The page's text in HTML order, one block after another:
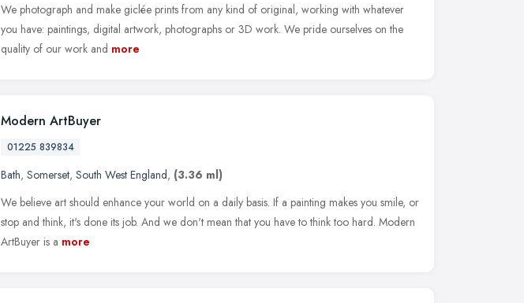
We photograph and make giclée prints from any kind of original, working with whatever
you have: paintings, digital artwork, photographs or 3D work. We pride ourselves on the
quality of our work and more
Modern ArtBuyer
01225 839834
Bath, Somerset, South West England, (3.36 ml)
We believe art should enhance your world on a daily basis. If a painting makes you smile, or
stop and think, it's done its job. And we don't mean that you have to think too hard. Modern
ArtBuyer is a more